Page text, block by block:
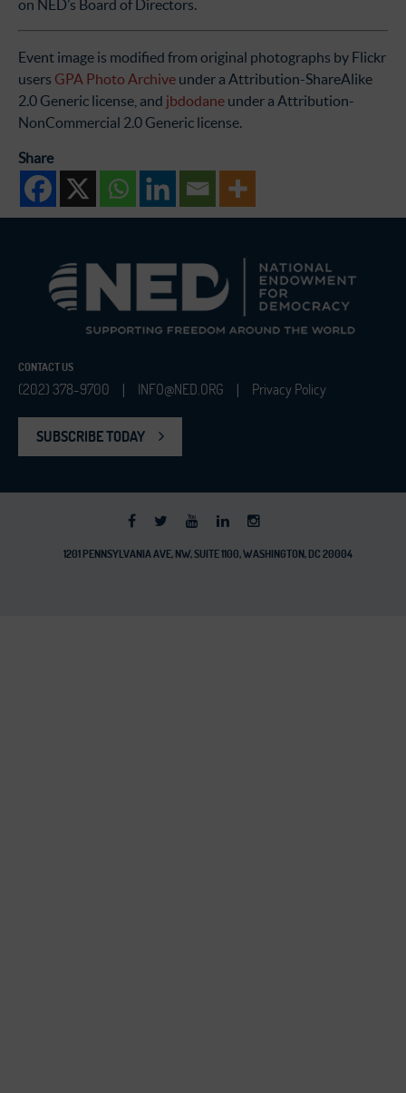
on NED’s Board of Directors.
Event image is modified from original photographs by Flickr
users GPA Photo Archive under a Attribution-ShareAlike
2.0 Generic license, and jbdodane under a Attribution-
NonCommercial 2.0 Generic license.
Share
CONTACT US
(202) 378-9700 | INFO@NED.ORG | Privacy Policy
SUBSCRIBE TODAY
1201 PENNSYLVANIA AVE, NW, SUITE 1100, WASHINGTON, DC 20004